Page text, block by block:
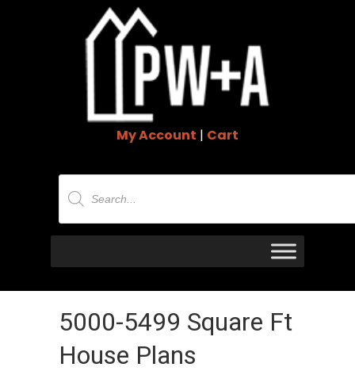
My Account | Cart
Products
search
5000-5499 Square Ft
House Plans